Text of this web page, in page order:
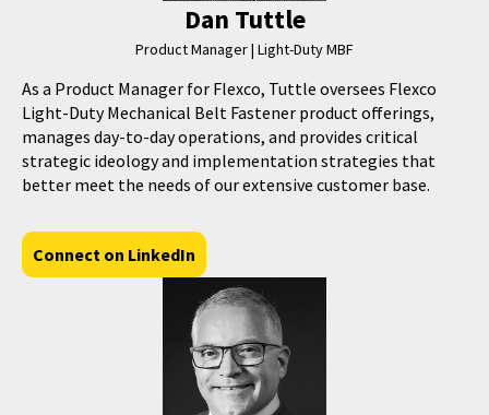
Dan Tuttle
Product Manager | Light-Duty MBF
As a Product Manager for Flexco, Tuttle oversees Flexco
Light-Duty Mechanical Belt Fastener product offerings,
manages day-to-day operations, and provides critical
strategic ideology and implementation strategies that
better meet the needs of our extensive customer base.
Connect on LinkedIn